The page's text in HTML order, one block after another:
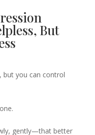
But
but you can control
gently—that better